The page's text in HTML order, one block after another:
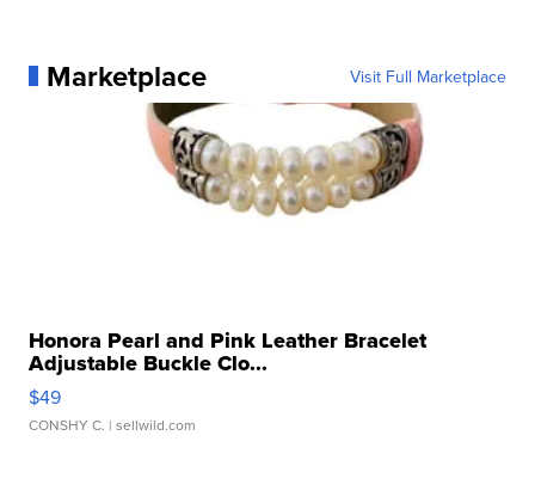
Marketplace Visit Full Marketplace
Honora Pearl and Pink Leather Bracelet
Adjustable Buckle Clo...
$49
CONSHY C. | sellwild.com